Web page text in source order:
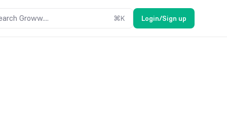
Groww.... ⌘K Login/Sign up